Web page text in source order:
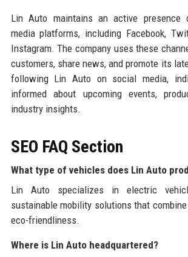
Lin Auto maintains an active presence
media platforms, including Facebook,
Instagram. The company uses these
customers, share news, and promote its
following Lin Auto on social media,
informed about upcoming events,
industry insights.
SEO FAQ Section
What type of vehicles does Lin Auto
Lin Auto specializes in electric
sustainable mobility solutions that
eco-friendliness.
Where is Lin Auto headquartered?